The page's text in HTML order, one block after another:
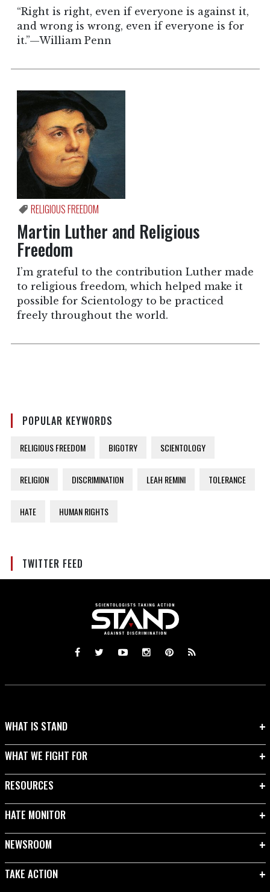
POPULAR KEYWORDS
RELIGIOUS FREEDOM BIGOTRY SCIENTOLOGY
RELIGION DISCRIMINATION LEAH REMINI TOLERANCE
HATE HUMAN RIGHTS
TWITTER FEED
“Right is right, even if everyone is against it,
and wrong is wrong, even if everyone is for
it.”—William Penn
RELIGIOUS FREEDOM
Martin Luther and Religious
Freedom
I’m grateful to the contribution Luther made
to religious freedom, which helped make it
possible for Scientology to be practiced
freely throughout the world.
WHAT IS STAND
WHAT WE FIGHT FOR
RESOURCES
HATE MONITOR
NEWSROOM
TAKE ACTION